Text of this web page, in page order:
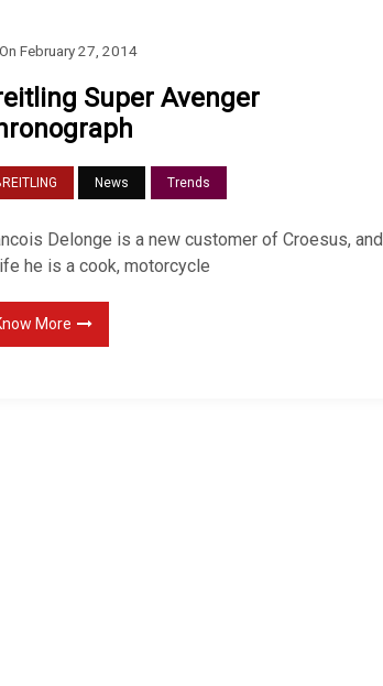
February 27, 2014
Super Avenger
News Trends
Delonge is a new customer of Croesus, and
he is a cook, motorcycle
More